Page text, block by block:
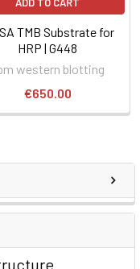
TMB Substrate for
HRP | G448
western blotting
€650.00